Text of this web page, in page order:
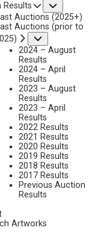
Auctions (2025+)
Auctions (prior to
2024 – August
Results
2024 – April
Results
2023 – August
Results
2023 – April
Results
2022 Results
2021 Results
2020 Results
2019 Results
2018 Results
2017 Results
Previous Auction
Results
Artworks